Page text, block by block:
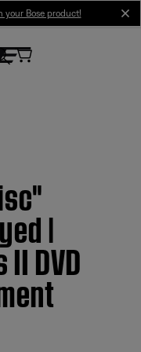
Bose product!
|
II DVD